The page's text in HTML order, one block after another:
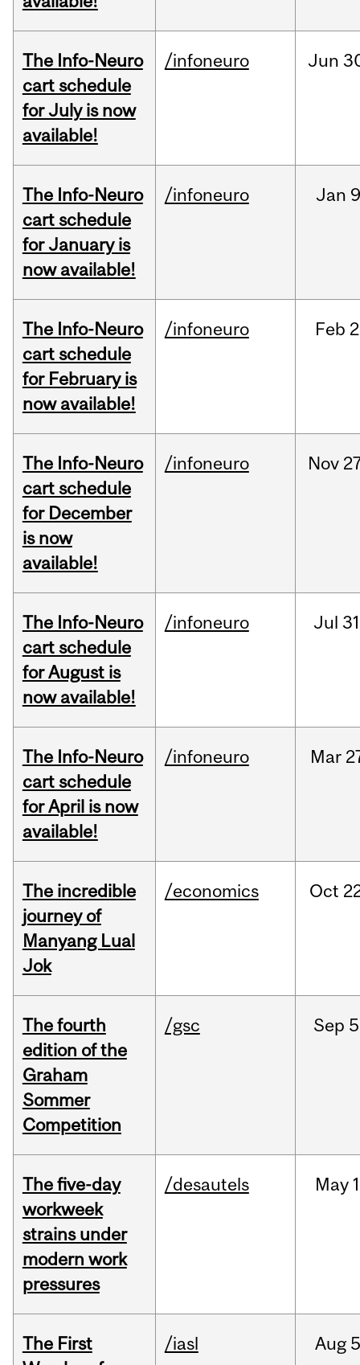
The Info-Neuro
cart schedule
for July is now
available!
/infoneuro Jun
The Info-Neuro
cart schedule
for January is
now available!
/infoneuro Jan
The Info-Neuro
cart schedule
for February is
now available!
/infoneuro Feb
The Info-Neuro
cart schedule
for December
is now
available!
/infoneuro Nov
The Info-Neuro
cart schedule
for August is
now available!
/infoneuro Jul
The Info-Neuro
cart schedule
for April is now
available!
/infoneuro Mar
The incredible
journey of
Manyang Lual
Jok
/economics Oct
The fourth
edition of the
Graham
Sommer
Competition
/gsc Sep
The five-day
workweek
strains under
modern work
pressures
/desautels May
The First
/iasl Aug